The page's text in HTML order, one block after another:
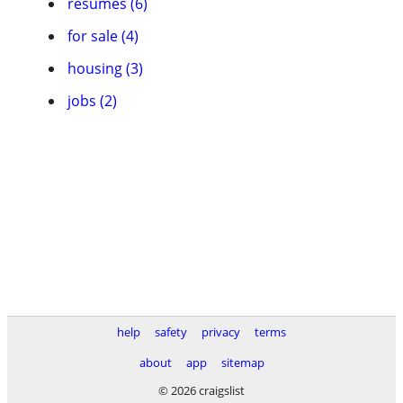
for sale (4)
housing (3)
jobs (2)
help safety privacy
terms
about
app
sitemap
© 2026 craigslist